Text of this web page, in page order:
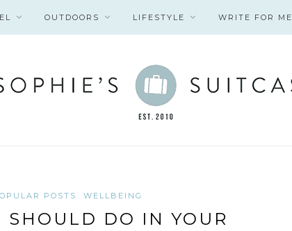
OUTDOORS LIFESTYLE WRITE FOR ME
POSTS WELLBEING
SHOULD DO IN YOUR